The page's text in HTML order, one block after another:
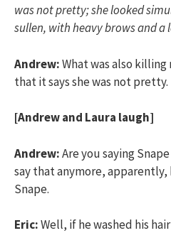
was not pretty; she looked
sullen, with heavy brows and a
Andrew:What was also
that it says she was not pretty.
[Andrew and Laura laugh]
Andrew:Are you saying
say that anymore, apparently,
Snape.
Eric:Well, if he washed his